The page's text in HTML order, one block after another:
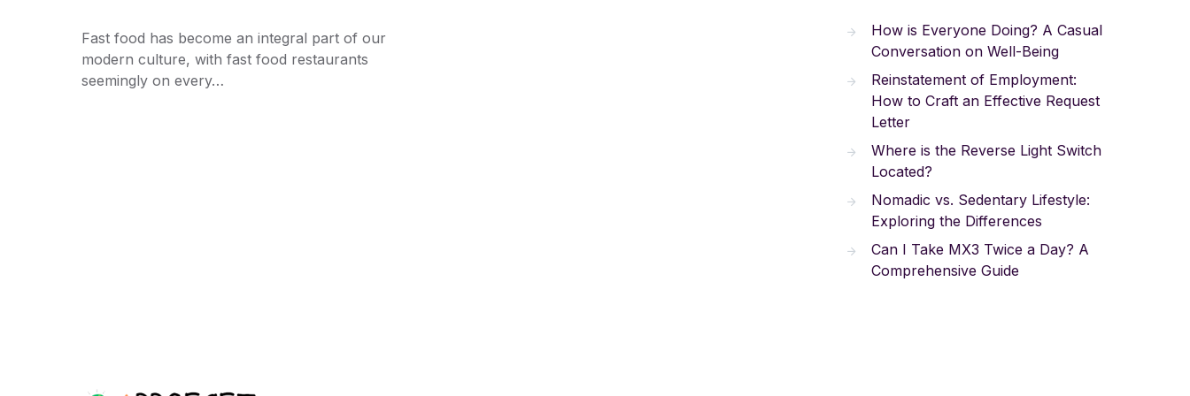
Fast food has become an integral part of our
modern culture, with fast food restaurants
seemingly on every…
How is Everyone Doing? A Casual
Conversation on Well-Being
Reinstatement of Employment:
How to Craft an Effective Request
Letter
Where is the Reverse Light Switch
Located?
Nomadic vs. Sedentary Lifestyle:
Exploring the Differences
Can I Take MX3 Twice a Day? A
Comprehensive Guide